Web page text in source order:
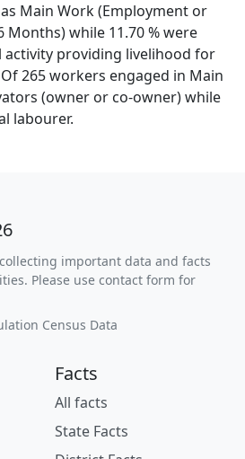
Main Work (Employment or
Months) while 11.70 % were
activity providing livelihood for
265 workers engaged in Main
(owner or co-owner) while
labourer.
important data and facts
Please use contact form for
Census Data
Facts
All facts
State Facts